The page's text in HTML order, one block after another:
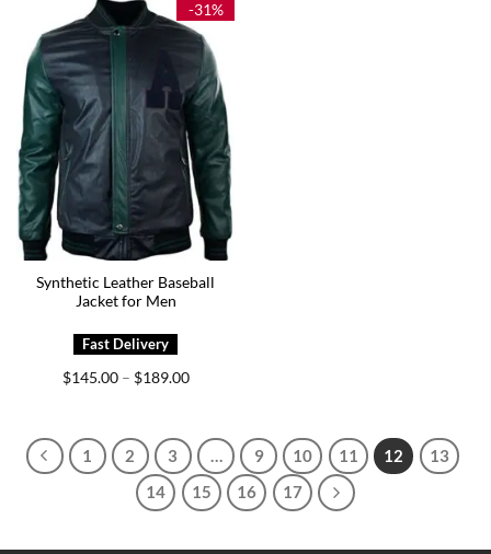
-31%
Synthetic Leather Baseball
Jacket for Men
$145.00 – $189.00Price
1 2 3 9 10 11 12
13
14
15 16 17